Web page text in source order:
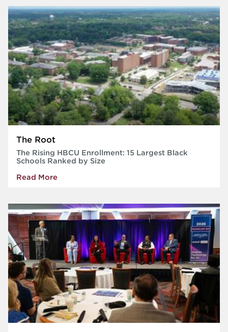
The Root
The Rising HBCU Enrollment: 15 Largest Black
Schools Ranked by Size
Read More